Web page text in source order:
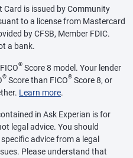
is issued by Community
to a license from Mastercard
by CFSB, Member FDIC.
a bank.
® Score 8 model. Your lender
® Score than FICO® Score 8, or
Learn more.
in Ask Experian is for
legal advice. You should
advice from a legal
Please understand that